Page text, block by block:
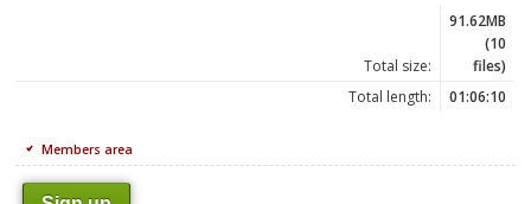
Total size:
91.62MB
(10
files)
Total length:
01:06:10
Members area